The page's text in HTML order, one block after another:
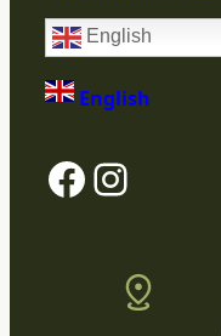
English
English
Facebook Instagram